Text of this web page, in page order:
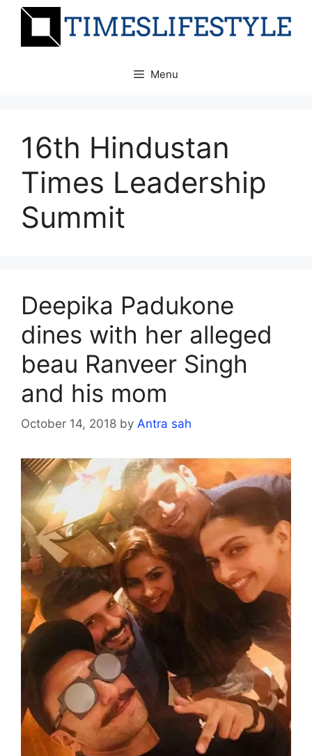
Skip
Menu
16th Hindustan
Times Leadership
Summit
Deepika Padukone
dines with her alleged
beau Ranveer Singh
and his mom
October 14, 2018 by Antra sah